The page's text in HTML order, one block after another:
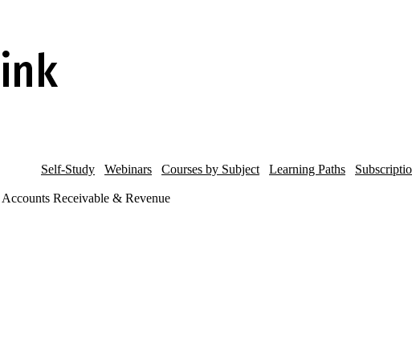
Self-Study Webinars Courses by Subject Learning Paths
Receivable & Revenue